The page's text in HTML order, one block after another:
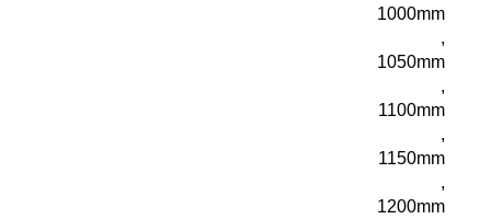
1000mm
,
1050mm
,
1100mm
,
1150mm
,
1200mm